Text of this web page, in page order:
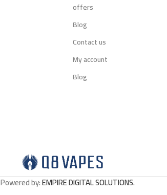
offers
Blog
Contact us
My account
Blog
Powered by:EMPIRE DIGITAL SOLUTIONS.